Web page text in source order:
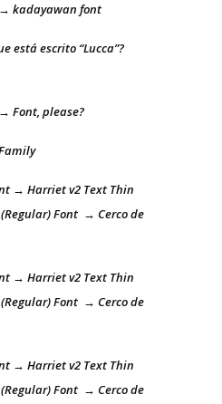
kadayawan font
está escrito “Lucca”?
Font, please?
→ Harriet v2 Text Thin
Font → Cerco de
→ Harriet v2 Text Thin
Font → Cerco de
→ Harriet v2 Text Thin
Font → Cerco de